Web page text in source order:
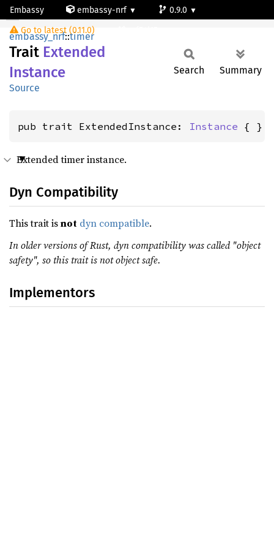
Embassy embassy-nrf
0.9.0
Go to latest (0.11.0)
ExtendedInstance
embassy_nrf::timer
Trait Extended
Instance
Source
Search Summary
pub trait ExtendedInstance: Instance { }
Extended timer instance.
Dyn Compatibility
This trait isnot dyn compatible.
In older versions of Rust, dyn compatibility was called "object
safety", so this trait is not object safe.
Implementors